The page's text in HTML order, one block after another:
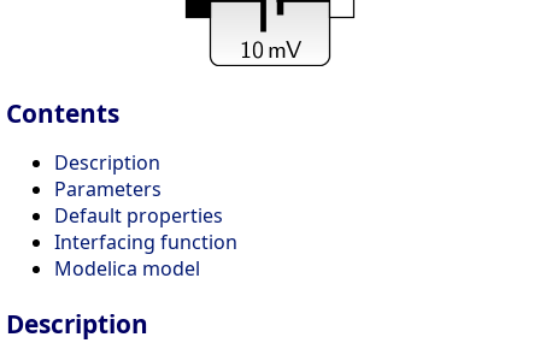
Contents
Description
Parameters
Default properties
Interfacing function
Modelica model
Description